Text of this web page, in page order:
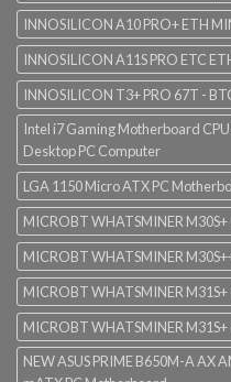
INNOSILICON A10 PRO+ ETH
INNOSILICON A11S PRO ETC
INNOSILICON T3+ PRO 67T -
Intel i7 Gaming Motherboard
Desktop PC Computer
LGA 1150 Micro ATX PC
MICROBT WHATSMINER
MICROBT WHATSMINER
MICROBT WHATSMINER
MICROBT WHATSMINER
NEW ASUS PRIME B650M-A AX